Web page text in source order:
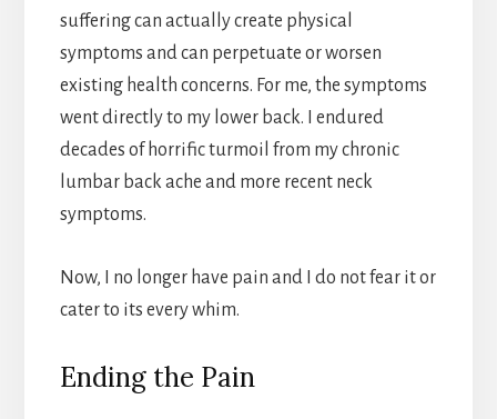
suffering can actually create physical
symptoms and can perpetuate or worsen
existing health concerns. For me, the symptoms
went directly to my lower back. I endured
decades of horrific turmoil from my chronic
lumbar back ache and more recent neck
symptoms.
Now, I no longer have pain and I do not fear it or
cater to its every whim.
Ending the Pain